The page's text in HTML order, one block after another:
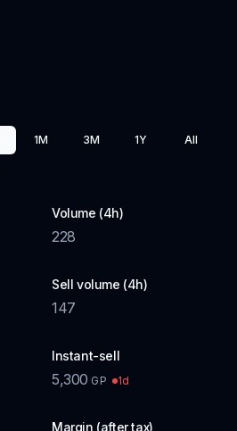
1M 3M 1Y All
Volume (4h)
228
Sell volume (4h)
147
Instant-sell
5,300 GP 1d
Margin (after tax)